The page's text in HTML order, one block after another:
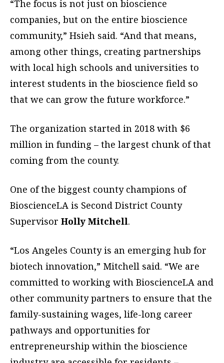
“The focus is not just on bioscience
companies, but on the entire bioscience
community,” Hsieh said. “And that means,
among other things, creating partnerships
with local high schools and universities to
interest students in the bioscience field so
that we can grow the future workforce.”
The organization started in 2018 with $6
million in funding – the largest chunk of that
coming from the county.
One of the biggest county champions of
BioscienceLA is Second District County
Supervisor Holly Mitchell.
“Los Angeles County is an emerging hub for
biotech innovation,” Mitchell said. “We are
committed to working with BioscienceLA and
other community partners to ensure that the
family-sustaining wages, life-long career
pathways and opportunities for
entrepreneurship within the bioscience